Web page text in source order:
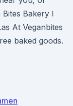
Bakery I
At Veganbites
baked goods.